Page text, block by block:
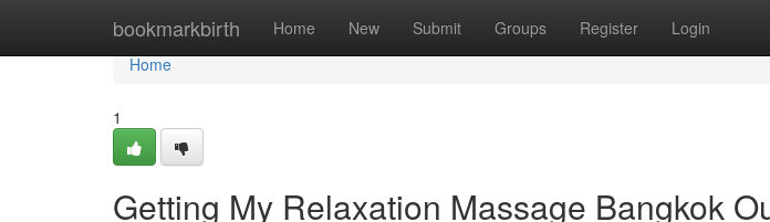
bookmarkbirth Home New Submit Groups Register Login
Home
Home
1
Getting My Relaxation Massage Bangkok